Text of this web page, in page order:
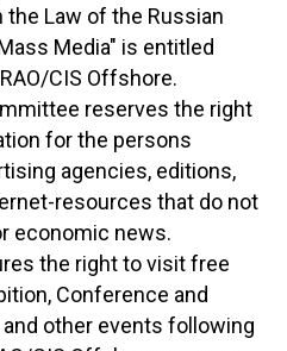
Law of the Russian
Media" is entitled
CIS Offshore.
reserves the right
for the persons
agencies, editions,
resources that do not
economic news.
the right to visit free
Conference and
other events following